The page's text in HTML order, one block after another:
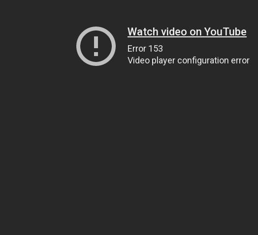
Watch video on YouTube
Error 153
Video player configuration error